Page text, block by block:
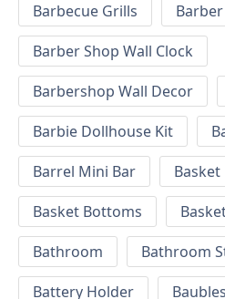
Barbecue Grills
Barber Shop Wall Clock
Barbershop Wall Decor
Barbie Dollhouse Kit
Barrel Mini Bar
Basket
Basket Bottoms
Bathroom
Bathroom
Battery Holder
Baubles